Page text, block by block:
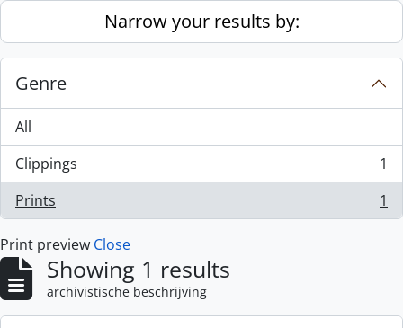
Skip to main contentNarrow your results by:
Genre
All
Clippings
, 1 results
1
Prints
, 1 results 1
Print preview Close
Showing 1 results
archivistische beschrijving